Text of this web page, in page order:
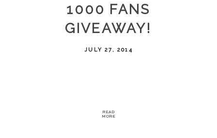
1000 FANS
GIVEAWAY!
JULY 27, 2014
READ
MORE